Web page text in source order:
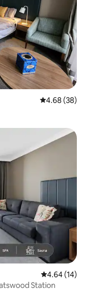
4.68 out of 5
4.68 (38)
4.64 out of 5
4.64 (14)
Station